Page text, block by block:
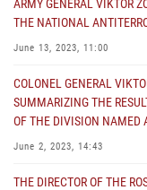
ARMY GENERAL VIKTOR
THE NATIONAL
June 13, 2023, 11:00
COLONEL GENERAL
SUMMARIZING THE
OF THE DIVISION NAMED
June 2, 2023, 14:43
THE DIRECTOR OF THE